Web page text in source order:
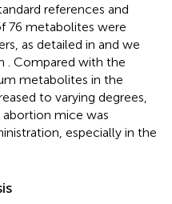
references and
76 metabolites were
as detailed in and we
. Compared with the
metabolites in the
to varying degrees,
mice was
especially in the